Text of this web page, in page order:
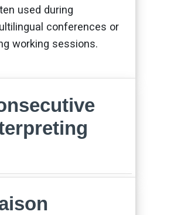
used during
conferences or
working sessions.